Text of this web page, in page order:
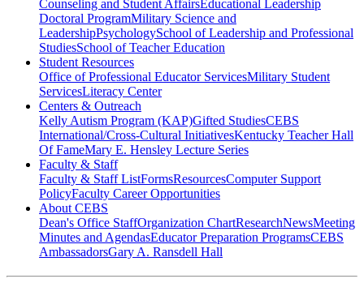
Counseling and Student AffairsEducational Leadership
Doctoral ProgramMilitary Science and
LeadershipPsychologySchool of Leadership and Professional
StudiesSchool of Teacher Education
Student Resources
Office of Professional Educator ServicesMilitary Student
ServicesLiteracy Center
Centers & Outreach
Kelly Autism Program (KAP)Gifted StudiesCEBS
International/Cross-Cultural InitiativesKentucky Teacher Hall
Of FameMary E. Hensley Lecture Series
Faculty & Staff
Faculty & Staff ListFormsResourcesComputer Support
PolicyFaculty Career Opportunities
About CEBS
Dean's Office StaffOrganization ChartResearchNewsMeeting
Minutes and AgendasEducator Preparation ProgramsCEBS
Ambassador‎sGary A. Ransdell Hall